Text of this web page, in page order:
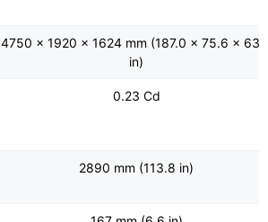
4750 x 1920 x 1624 mm (187.0 x 75.6 x
in)
0.23 Cd
2890 mm (113.8 in)